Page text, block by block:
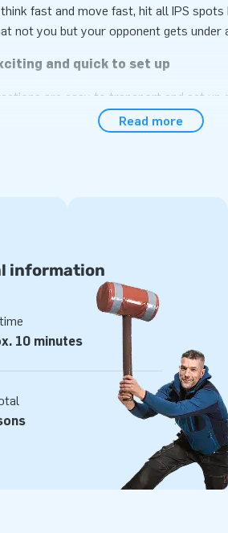
fast and move fast, hit all IPS
not you but your opponent gets under
and quick to set up
are easy to transport and set up
it and the attraction is ready for use in
packed as a single unit. You can of
you can give a super fun experience to
IPS Ninja Snow and give your
opting for JB for more than 15
for over 15 years, JB has been making
designers, developers and logistics
attractions in a grand way to more than
and delivery appeals to our
Read more
information
10 minutes